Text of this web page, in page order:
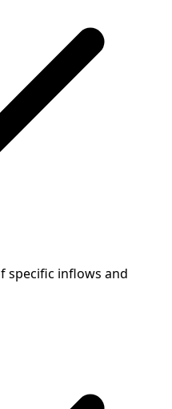
specific inflows and